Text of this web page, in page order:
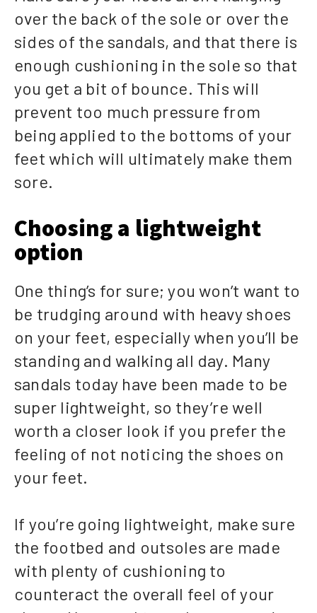
over the back of the sole or over the
sides of the sandals, and that there is
enough cushioning in the sole so that
you get a bit of bounce. This will
prevent too much pressure from
being applied to the bottoms of your
feet which will ultimately make them
sore.
Choosing a lightweight
option
One thing’s for sure; you won’t want to
be trudging around with heavy shoes
on your feet, especially when you’ll be
standing and walking all day. Many
sandals today have been made to be
super lightweight, so they’re well
worth a closer look if you prefer the
feeling of not noticing the shoes on
your feet.
If you’re going lightweight, make sure
the footbed and outsoles are made
with plenty of cushioning to
counteract the overall feel of your